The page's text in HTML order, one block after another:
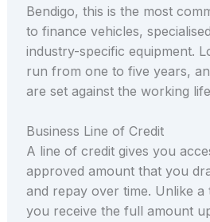
Bendigo, this is the most
to finance vehicles,
industry-specific equipment.
run from one to five years,
are set against the working
Business Line of Credit
A line of credit gives you
approved amount that you
and repay over time. Unlike
you receive the full amount